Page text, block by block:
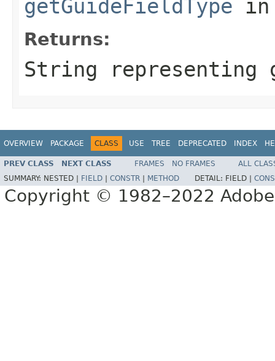
getGuideFieldType
Returns:
String
OVERVIEW PACKAGE CLASS USE TREE DEPRECATED INDEX
PREV CLASS NEXT CLASS FRAMES NO FRAMES
ALL
SUMMARY: NESTED | FIELD CONSTR METHOD DETAIL: FIELD |
Copyright © 1982–2022